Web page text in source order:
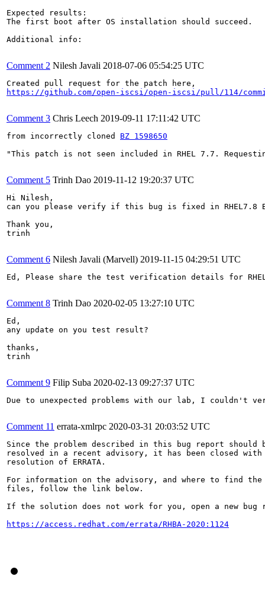
Expected results:
The first boot after OS installation should succeed.
Additional info:
Comment 2 Nilesh Javali 2018-07-06 05:54:25 UTC
https://github.com/open-iscsi/open-iscsi/pull/114/
Comment 3 Chris Leech 2019-09-11 17:11:42 UTC
from incorrectly cloned BZ 1598650
"This patch is not seen included in RHEL 7.7.
Comment 5 Trinh Dao 2019-11-12 19:20:37 UTC
Hi Nilesh,
can you please verify if this bug is fixed in RHEL7.8
Thank you,
trinh
Comment 6 Nilesh Javali (Marvell) 2019-11-15 04:29:51 UTC
Ed, Please share the test verification details for
Comment 8 Trinh Dao 2020-02-05 13:27:10 UTC
Ed,
any update on you test result?
thanks,
trinh
Comment 9 Filip Suba 2020-02-13 09:27:37 UTC
Due to unexpected problems with our lab, I couldn't
Comment 11 errata-xmlrpc 2020-03-31 20:03:52 UTC
Since the problem described in this bug report should
resolved in a recent advisory, it has been closed with
resolution of ERRATA.
For information on the advisory, and where to find the
files, follow the link below.
If the solution does not work for you, open a new bug
https://access.redhat.com/errata/RHBA-2020:1124